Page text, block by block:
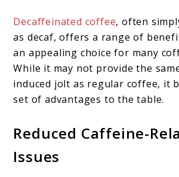
Decaffeinated coffee, often
as decaf, offers a range of
an appealing choice for many
While it may not provide the
induced jolt as regular coffee, it
set of advantages to the table.
Reduced Caffeine-
Issues